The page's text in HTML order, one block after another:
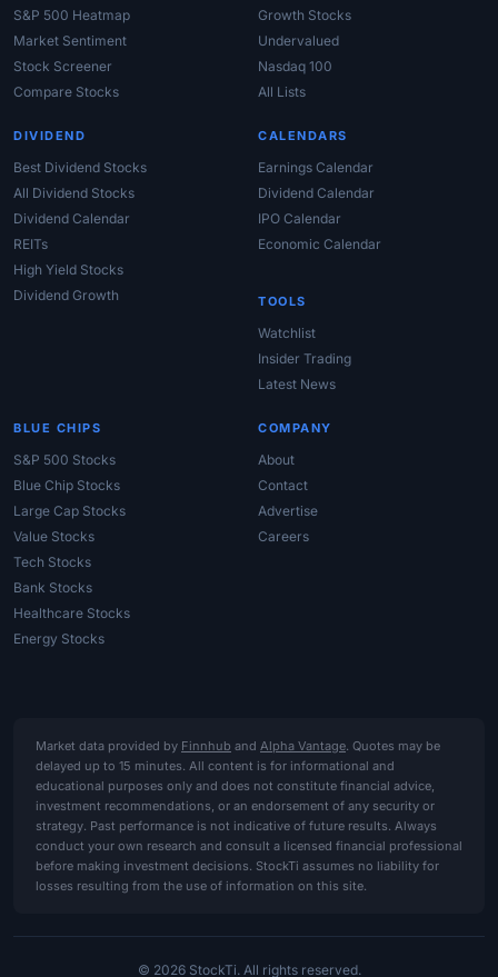
S&P 500 Heatmap
Market Sentiment
Stock Screener
Compare Stocks
Growth Stocks
Undervalued
Nasdaq 100
All Lists
DIVIDEND
Best Dividend Stocks
All Dividend Stocks
Dividend Calendar
REITs
High Yield Stocks
Dividend Growth
CALENDARS
Earnings Calendar
Dividend Calendar
IPO Calendar
Economic Calendar
TOOLS
Watchlist
Insider Trading
Latest News
BLUE CHIPS
S&P 500 Stocks
Blue Chip Stocks
Large Cap Stocks
Value Stocks
Tech Stocks
Bank Stocks
Healthcare Stocks
Energy Stocks
COMPANY
About
Contact
Advertise
Careers
Market data provided by Finnhub and Alpha Vantage. Quotes may be
delayed up to 15 minutes. All content is for informational and
educational purposes only and does not constitute financial advice,
investment recommendations, or an endorsement of any security or
strategy. Past performance is not indicative of future results. Always
conduct your own research and consult a licensed financial professional
before making investment decisions. StockTi assumes no liability for
losses resulting from the use of information on this site.
© 2026 StockTi. All rights reserved.